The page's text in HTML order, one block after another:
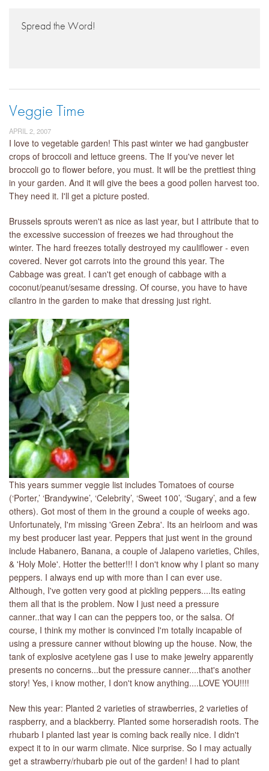
Spread the Word!
Veggie Time
APRIL 2, 2007
I love to vegetable garden! This past winter we had gangbuster
crops of broccoli and lettuce greens. The If you've never let
broccoli go to flower before, you must. It will be the prettiest thing
in your garden. And it will give the bees a good pollen harvest too.
They need it. I'll get a picture posted.
Brussels sprouts weren't as nice as last year, but I attribute that to
the excessive succession of freezes we had throughout the
winter. The hard freezes totally destroyed my cauliflower - even
covered. Never got carrots into the ground this year. The
Cabbage was great. I can't get enough of cabbage with a
coconut/peanut/sesame dressing. Of course, you have to have
cilantro in the garden to make that dressing just right.
This years summer veggie list includes Tomatoes of course
(‘Porter,’ ‘Brandywine’, ‘Celebrity’, ‘Sweet 100’, ‘Sugary’, and a few
others). Got most of them in the ground a couple of weeks ago.
Unfortunately, I'm missing 'Green Zebra'. Its an heirloom and was
my best producer last year. Peppers that just went in the ground
include Habanero, Banana, a couple of Jalapeno varieties, Chiles,
& 'Holy Mole'. Hotter the better!!! I don't know why I plant so many
peppers. I always end up with more than I can ever use.
Although, I've gotten very good at pickling peppers....Its eating
them all that is the problem. Now I just need a pressure
canner..that way I can can the peppers too, or the salsa. Of
course, I think my mother is convinced I'm totally incapable of
using a pressure canner without blowing up the house. Now, the
tank of explosive acetylene gas I use to make jewelry apparently
presents no concerns...but the pressure canner....that's another
story! Yes, i know mother, I don't know anything....LOVE YOU!!!!
New this year: Planted 2 varieties of strawberries, 2 varieties of
raspberry, and a blackberry. Planted some horseradish roots. The
rhubarb I planted last year is coming back really nice. I didn't
expect it to in our warm climate. Nice surprise. So I may actually
get a strawberry/rhubarb pie out of the garden! I had to plant